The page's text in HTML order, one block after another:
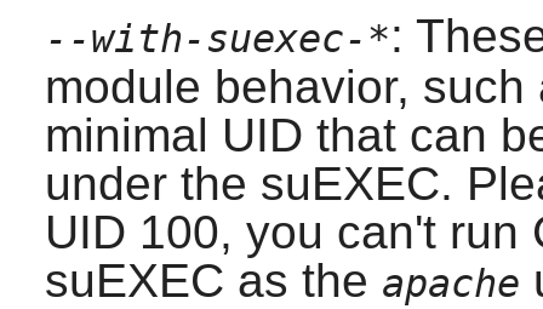
--with-suexec-*:
module behavior,
minimal UID that can
under the suEXEC.
UID 100, you can't run
suEXEC as the apache